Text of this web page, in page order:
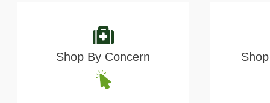
Shop By Concern